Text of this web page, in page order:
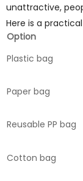
unattractive,
Here is a
Option
Plastic bag
Paper bag
Reusable PP bag
Cotton bag